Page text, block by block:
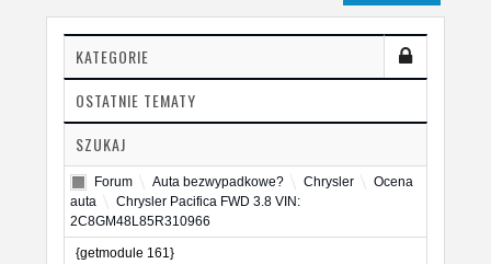
KATEGORIE
OSTATNIE TEMATY
SZUKAJ
Forum Auta bezwypadkowe? Chrysler
Ocena
auta
Chrysler Pacifica FWD 3.8 VIN:
2C8GM48L85R310966
{getmodule 161}